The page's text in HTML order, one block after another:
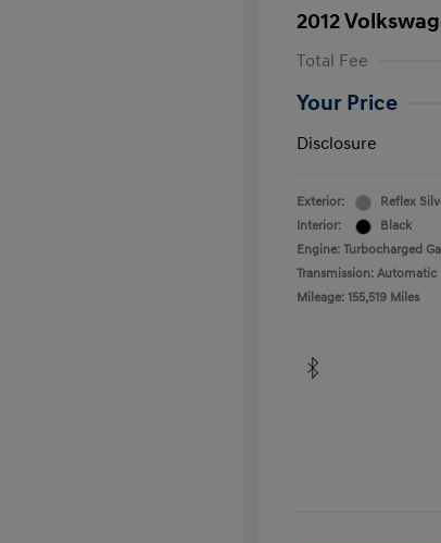
2012
Total Fee
Your Price
Disclosure
Exterior:
Reflex
Interior:
Black
Engine: Turbocharged
Transmission: Automatic
Mileage: 155,519 Miles